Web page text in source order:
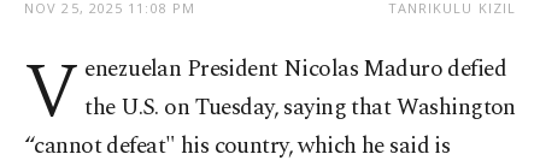
NOV 25, 2025 11:08 PM
TANRIKULU KIZIL
V enezuelan President Nicolas Maduro defied
the U.S. on Tuesday, saying that Washington
“cannot defeat" his country, which he said is